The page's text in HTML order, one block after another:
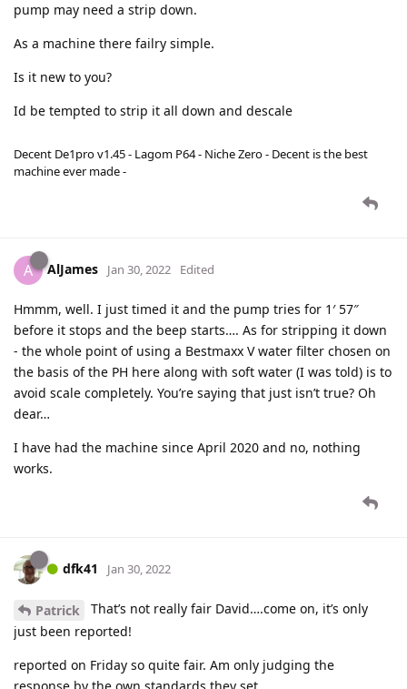
pump may need a strip down.
As a machine there failry simple.
Is it new to you?
Id be tempted to strip it all down and descale
Decent De1pro v1.45 - Lagom P64 - Niche Zero - Decent is the best
machine ever made -
A AlJames Jan 30, 2022 Edited
Hmmm, well. I just timed it and the pump tries for 1′ 57″
before it stops and the beep starts…. As for stripping it down
- the whole point of using a Bestmaxx V water filter chosen on
the basis of the PH here along with soft water (I was told) is to
avoid scale completely. You’re saying that just isn’t true? Oh
dear…
I have had the machine since April 2020 and no, nothing
works.
dfk41 Jan 30, 2022
Patrick
That’s not really fair David….come on, it’s only
just been reported!
reported on Friday so quite fair. Am only judging the